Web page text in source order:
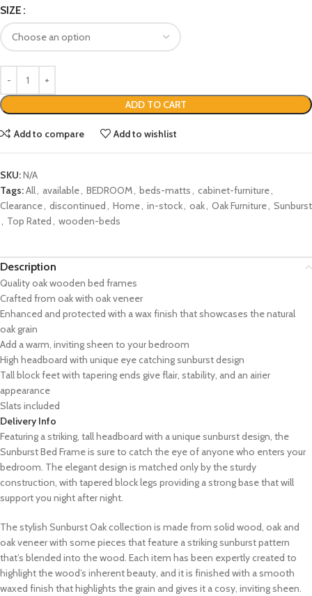
SIZE
ADD TO CART
Add to compare Add to wishlist
SKU:N/A
Tags:All, available, BEDROOM, beds-matts, cabinet-furniture,
Clearance, discontinued , Home, in-stock, oak, Oak Furniture, Sunburst
, Top Rated , wooden-beds
Description
Quality oak wooden bed frames
Crafted from oak with oak veneer
Enhanced and protected with a wax finish that showcases the natural
oak grain
Add a warm, inviting sheen to your bedroom
High headboard with unique eye catching sunburst design
Tall block feet with tapering ends give flair, stability, and an airier
appearance
Slats included
Delivery Info
Featuring a striking, tall headboard with a unique sunburst design, the
Sunburst Bed Frame is sure to catch the eye of anyone who enters your
bedroom. The elegant design is matched only by the sturdy
construction, with tapered block legs providing a strong base that will
support you night after night.
The stylish Sunburst Oak collection is made from solid wood, oak and
oak veneer with some pieces that feature a striking sunburst pattern
that’s blended into the wood. Each item has been expertly created to
highlight the wood’s inherent beauty, and it is finished with a smooth
waxed finish that highlights the grain and gives it a cosy, inviting sheen.